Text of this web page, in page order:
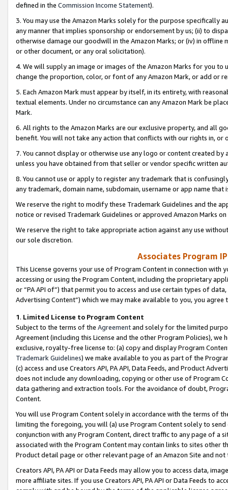
defined in the Commission Income Statement).
3. You may use the Amazon Marks solely for the purpose specifically
any manner that implies sponsorship or endorsement by us; (ii) to
otherwise damage our goodwill in the Amazon Marks; or (iv) in offline
or other document, or any oral solicitation).
4. We will supply an image or images of the Amazon Marks for you to
change the proportion, color, or font of any Amazon Mark, or add or
5. Each Amazon Mark must appear by itself, in its entirety, with
textual elements. Under no circumstance can any Amazon Mark be
Mark.
6. All rights to the Amazon Marks are our exclusive property, and all
benefit. You will not take any action that conflicts with our rights in, or
7. You cannot display or otherwise use any logo or content created
unless you have obtained from that seller or vendor specific written
8. You cannot use or apply to register any trademark that is
any trademark, domain name, subdomain, username or app name
We reserve the right to modify these Trademark Guidelines and the
notice or revised Trademark Guidelines or approved Amazon Marks
We reserve the right to take appropriate action against any use
our sole discretion.
Associates Program
This License governs your use of Program Content in connection
accessing or using the Program Content, including the proprietary
or “PA API of”) that permit you to access and use certain types of
Advertising Content”) which we may make available to you, you agree
1. Limited License to Program Content
Subject to the terms of the Agreementand solely for the limited
Agreement (including this License and the other Program Policies),
exclusive, royalty-free license to: (a) copy and display Program
Trademark Guidelines) we make available to you as part of the
(c) access and use Creators API, PA API, Data Feeds, and Product
does not include any downloading, copying or other use of Program
data gathering and extraction tools. For the avoidance of doubt,
Content.
You will use Program Content solely in accordance with the terms of
limiting the foregoing, you will (a) use Program Content solely to
conjunction with any Program Content, direct traffic to any page of a
associated with the Program Content may contain links to sites other
Product detail page or other relevant page of an Amazon Site and not
Creators API, PA API or Data Feeds may allow you to access data,
more affiliate sites. If you use Creators API, PA API or Data Feeds to